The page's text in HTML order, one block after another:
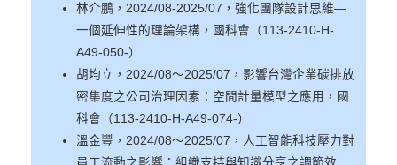
林介鵬，2024/08-2025/07，強化團隊設計思維—
一個延伸性的理論架構，國科會（113-2410-H-
A49-050-）
胡均立，2024/08～2025/07，影響台灣企業碳排放
密集度之公司治理因素：空間計量模型之應用，國
科會（113-2410-H-A49-074-）
溫金豐，2024/08～2025/07，人工智能科技壓力對